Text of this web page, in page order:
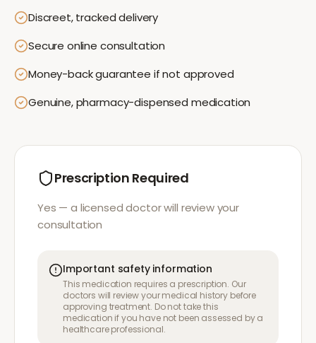
Discreet, tracked delivery
Secure online consultation
Money-back guarantee if not approved
Genuine, pharmacy-dispensed medication
Prescription Required
Yes — a licensed doctor will review your
consultation
Important safety information
This medication requires a prescription. Our
doctors will review your medical history before
approving treatment. Do not take this
medication if you have not been assessed by a
healthcare professional.